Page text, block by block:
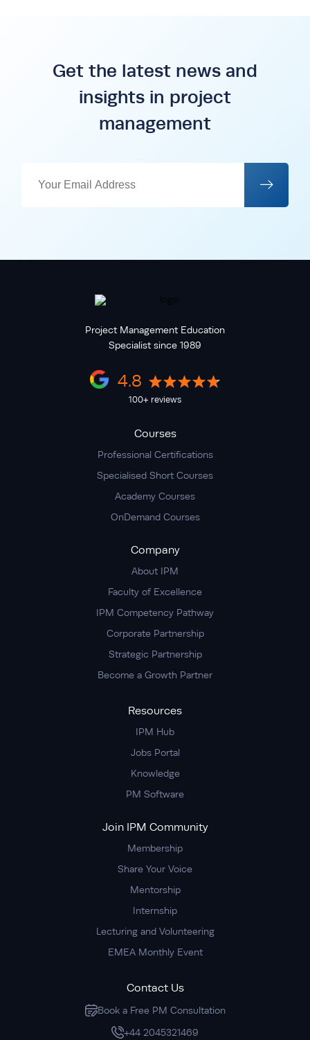
Get the latest news and
insights in project
management
Project Management Education
Specialist since 1989
4.8
100+ reviews
Courses
Professional Certifications
Specialised Short Courses
Academy Courses
OnDemand Courses
Company
About IPM
Faculty of Excellence
IPM Competency Pathway
Corporate Partnership
Strategic Partnership
Become a Growth Partner
Resources
IPM Hub
Jobs Portal
Knowledge
PM Software
Join IPM Community
Membership
Share Your Voice
Mentorship
Internship
Lecturing and Volunteering
EMEA Monthly Event
Contact Us
Book a Free PM Consultation
+44 2045321469